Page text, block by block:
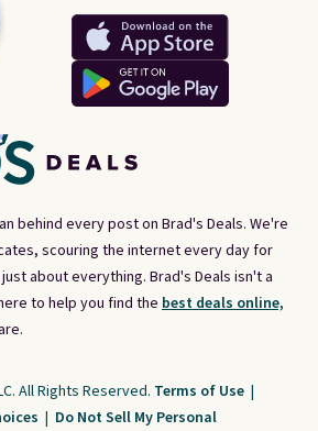
behind every post on Brad's Deals. We're
scouring the internet every day for
about everything. Brad's Deals isn't a
to help you find the best deals online,
All Rights Reserved. Terms of Use |
| Do Not Sell My Personal